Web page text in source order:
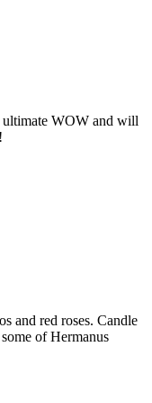
ultimate WOW and will
and red roses. Candle
of Hermanus